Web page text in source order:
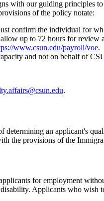
with our guiding principles
of the policy notate:
confirm the individual for
up to 72 hours for review
www.csun.edu/payroll/voe.
and not on behalf of
.
an applicant's
the provisions of the
for employment
Applicants who wish